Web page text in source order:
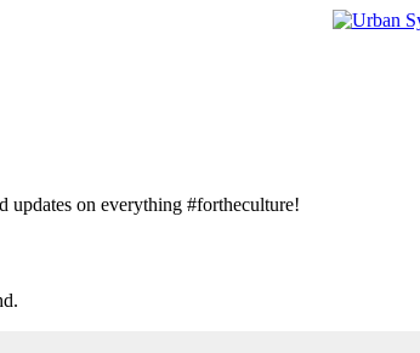
updates on everything #fortheculture!